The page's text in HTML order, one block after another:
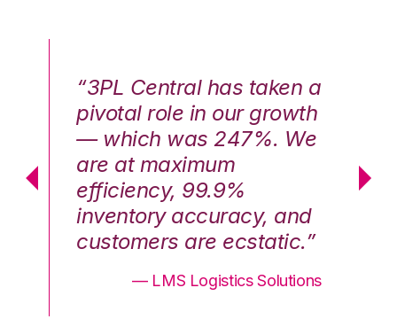
“3PL Central has taken a
pivotal role in our growth
— which was 247%. We
are at maximum
efficiency, 99.9%
inventory accuracy, and
customers are ecstatic.”
— LMS Logistics Solutions